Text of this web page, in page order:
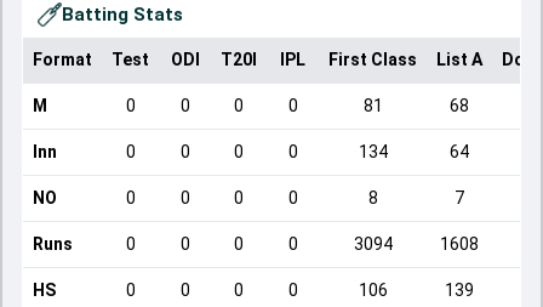
Batting Stats
Format Test ODI T20I IPL First Class List A
M 0 0 0 0 81 68
Inn 0 0 0 0 134 64
NO 0 0 0 0 8 7
Runs 0 0 0 0 3094 1608
HS 0 0 0 0 106 139